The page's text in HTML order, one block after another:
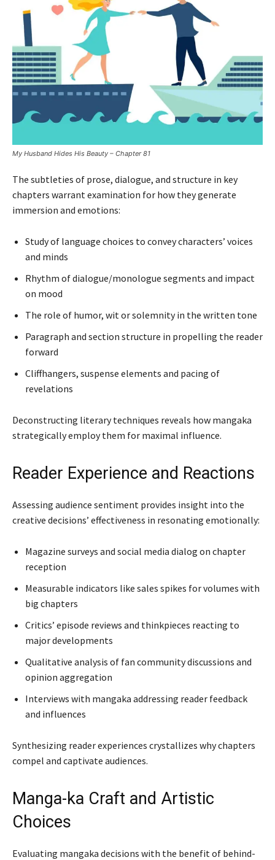
My Husband Hides His Beauty – Chapter 81
The subtleties of prose, dialogue, and structure in key
chapters warrant examination for how they generate
immersion and emotions:
Study of language choices to convey characters’ voices
and minds
Rhythm of dialogue/monologue segments and impact
on mood
The role of humor, wit or solemnity in the written tone
Paragraph and section structure in propelling the reader
forward
Cliffhangers, suspense elements and pacing of
revelations
Deconstructing literary techniques reveals how mangaka
strategically employ them for maximal influence.
Reader Experience and Reactions
Assessing audience sentiment provides insight into the
creative decisions’ effectiveness in resonating emotionally:
Magazine surveys and social media dialog on chapter
reception
Measurable indicators like sales spikes for volumes with
big chapters
Critics’ episode reviews and thinkpieces reacting to
major developments
Qualitative analysis of fan community discussions and
opinion aggregation
Interviews with mangaka addressing reader feedback
and influences
Synthesizing reader experiences crystallizes why chapters
compel and captivate audiences.
Manga-ka Craft and Artistic
Choices
Evaluating mangaka decisions with the benefit of behind-